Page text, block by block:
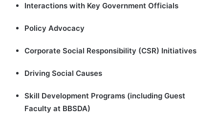
Interactions with Key Government Officials
Policy Advocacy
Corporate Social Responsibility (CSR) Initiatives
Driving Social Causes
Skill Development Programs (including Guest
Faculty at BBSDA)